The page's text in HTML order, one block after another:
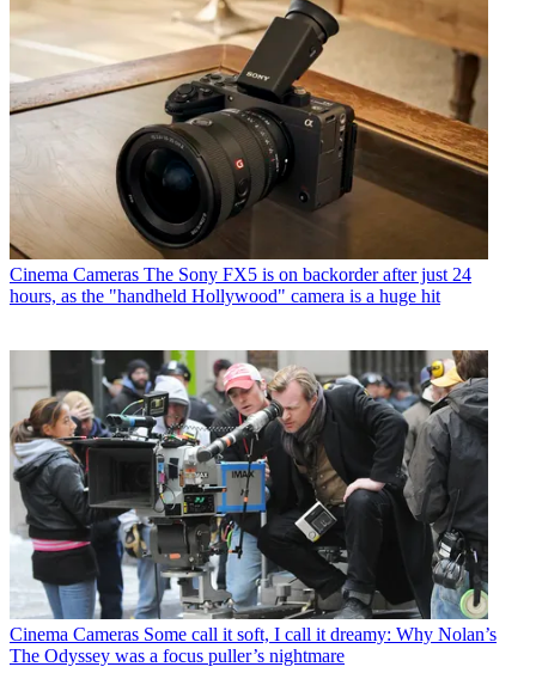
Cinema Cameras The Sony FX5 is on backorder after just 24
hours, as the "handheld Hollywood" camera is a huge hit
Cinema Cameras Some call it soft, I call it dreamy: Why Nolan’s
The Odyssey was a focus puller’s nightmare